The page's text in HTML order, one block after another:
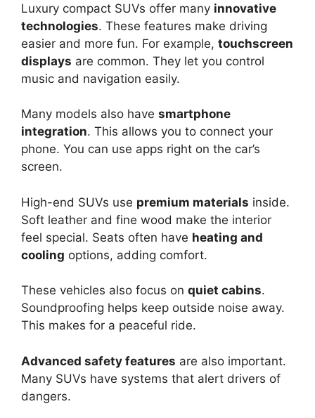
Luxury compact SUVs offer many innovative
technologies. These features make driving
easier and more fun. For example, touchscreen
displays are common. They let you control
music and navigation easily.
Many models also have smartphone
integration. This allows you to connect your
phone. You can use apps right on the car’s
screen.
High-end SUVs use premium materials inside.
Soft leather and fine wood make the interior
feel special. Seats often have heating and
cooling options, adding comfort.
These vehicles also focus on quiet cabins.
Soundproofing helps keep outside noise away.
This makes for a peaceful ride.
Advanced safety features are also important.
Many SUVs have systems that alert drivers of
dangers.